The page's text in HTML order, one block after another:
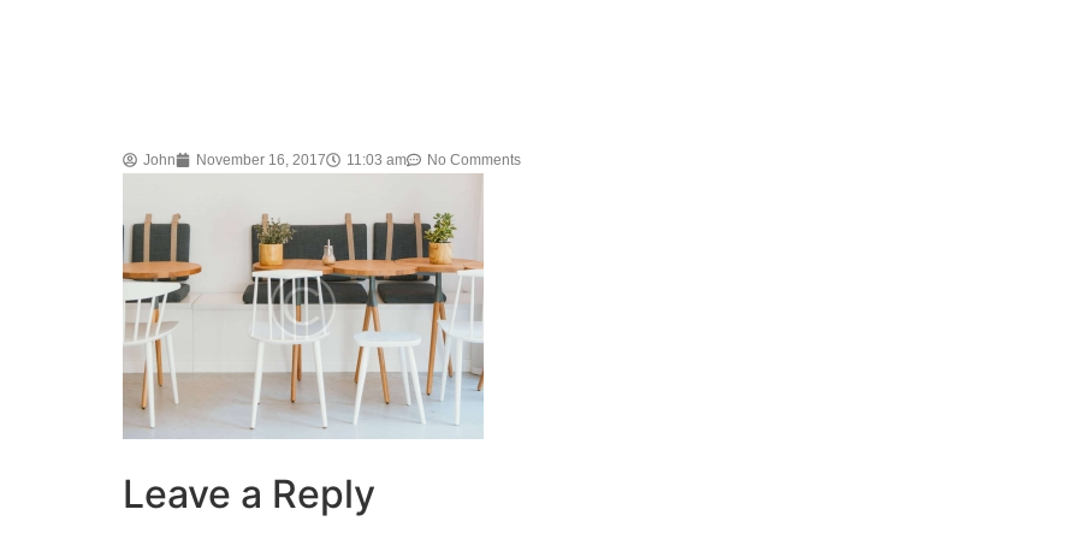
John November 16, 2017 11:03 am No Comments
Leave a Reply